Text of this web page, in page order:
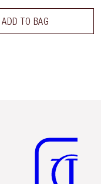
ADD TO BAG